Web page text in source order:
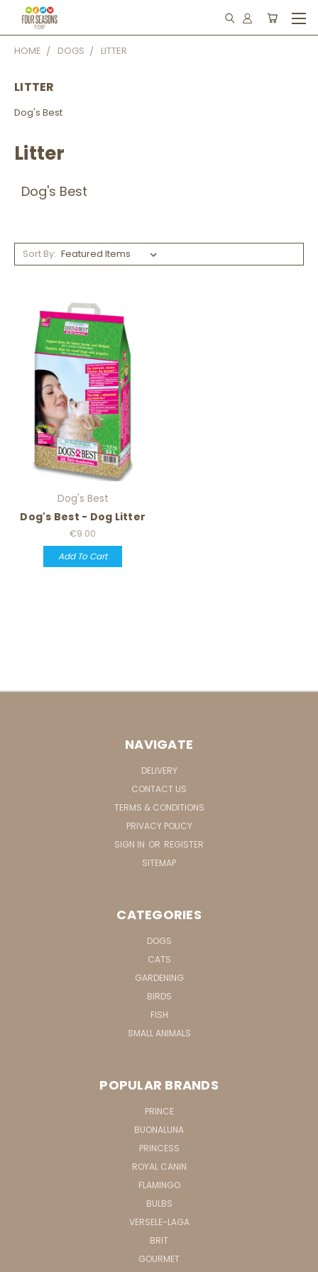
HOME DOGS LITTER
LITTER
Dog's Best
Litter
Dog's Best
Sort By:
Dog's Best
Dog's Best - Dog Litter
€9.00
Add To Cart
NAVIGATE
DELIVERY
CONTACT US
TERMS & CONDITIONS
PRIVACY POLICY
SIGN IN OR REGISTER
SITEMAP
CATEGORIES
DOGS
CATS
GARDENING
BIRDS
FISH
SMALL ANIMALS
POPULAR BRANDS
PRINCE
BUONALUNA
PRINCESS
ROYAL CANIN
FLAMINGO
BULBS
VERSELE-LAGA
BRIT
GOURMET